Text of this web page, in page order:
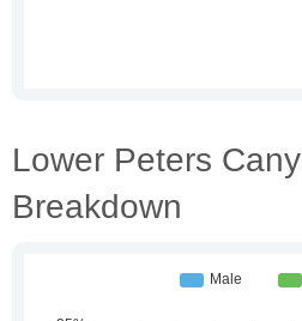
Lower Peters
Breakdown